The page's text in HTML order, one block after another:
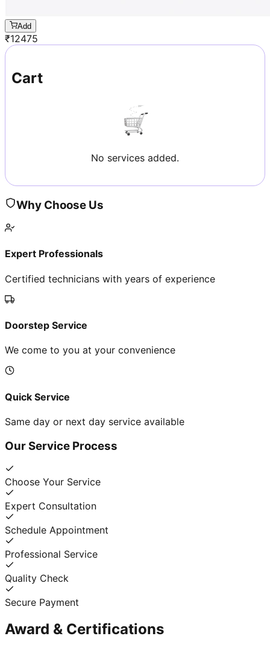
Add
₹12475
Cart
No services added.
Why Choose Us
Expert Professionals
Certified technicians with years of experience
Doorstep Service
We come to you at your convenience
Quick Service
Same day or next day service available
Our Service Process
Choose Your Service
Expert Consultation
Schedule Appointment
Professional Service
Quality Check
Secure Payment
Award & Certifications